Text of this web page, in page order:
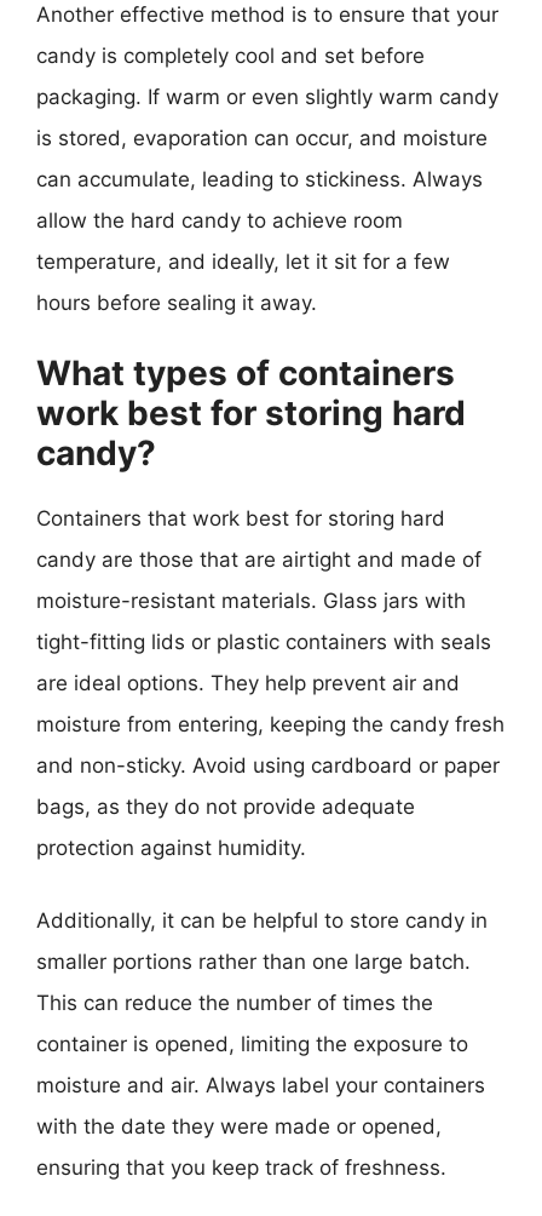
Another effective method is to ensure that your
candy is completely cool and set before
packaging. If warm or even slightly warm candy
is stored, evaporation can occur, and moisture
can accumulate, leading to stickiness. Always
allow the hard candy to achieve room
temperature, and ideally, let it sit for a few
hours before sealing it away.
What types of containers
work best for storing hard
candy?
Containers that work best for storing hard
candy are those that are airtight and made of
moisture-resistant materials. Glass jars with
tight-fitting lids or plastic containers with seals
are ideal options. They help prevent air and
moisture from entering, keeping the candy fresh
and non-sticky. Avoid using cardboard or paper
bags, as they do not provide adequate
protection against humidity.
Additionally, it can be helpful to store candy in
smaller portions rather than one large batch.
This can reduce the number of times the
container is opened, limiting the exposure to
moisture and air. Always label your containers
with the date they were made or opened,
ensuring that you keep track of freshness.